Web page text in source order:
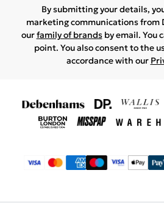
By submitting your details,
marketing communications from
ourfamily of brandsby email. You
point. You also consent to the
accordance with our